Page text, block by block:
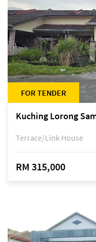
FOR TENDER
Terrace/Link House
RM 315,000